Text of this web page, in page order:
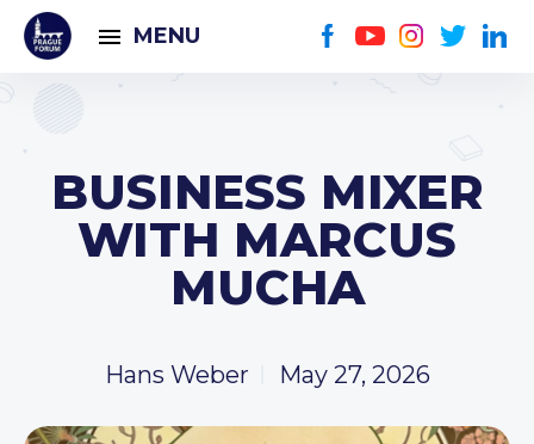
MENU
BUSINESS MIXER
WITH MARCUS
MUCHA
Hans Weber May 27, 2026